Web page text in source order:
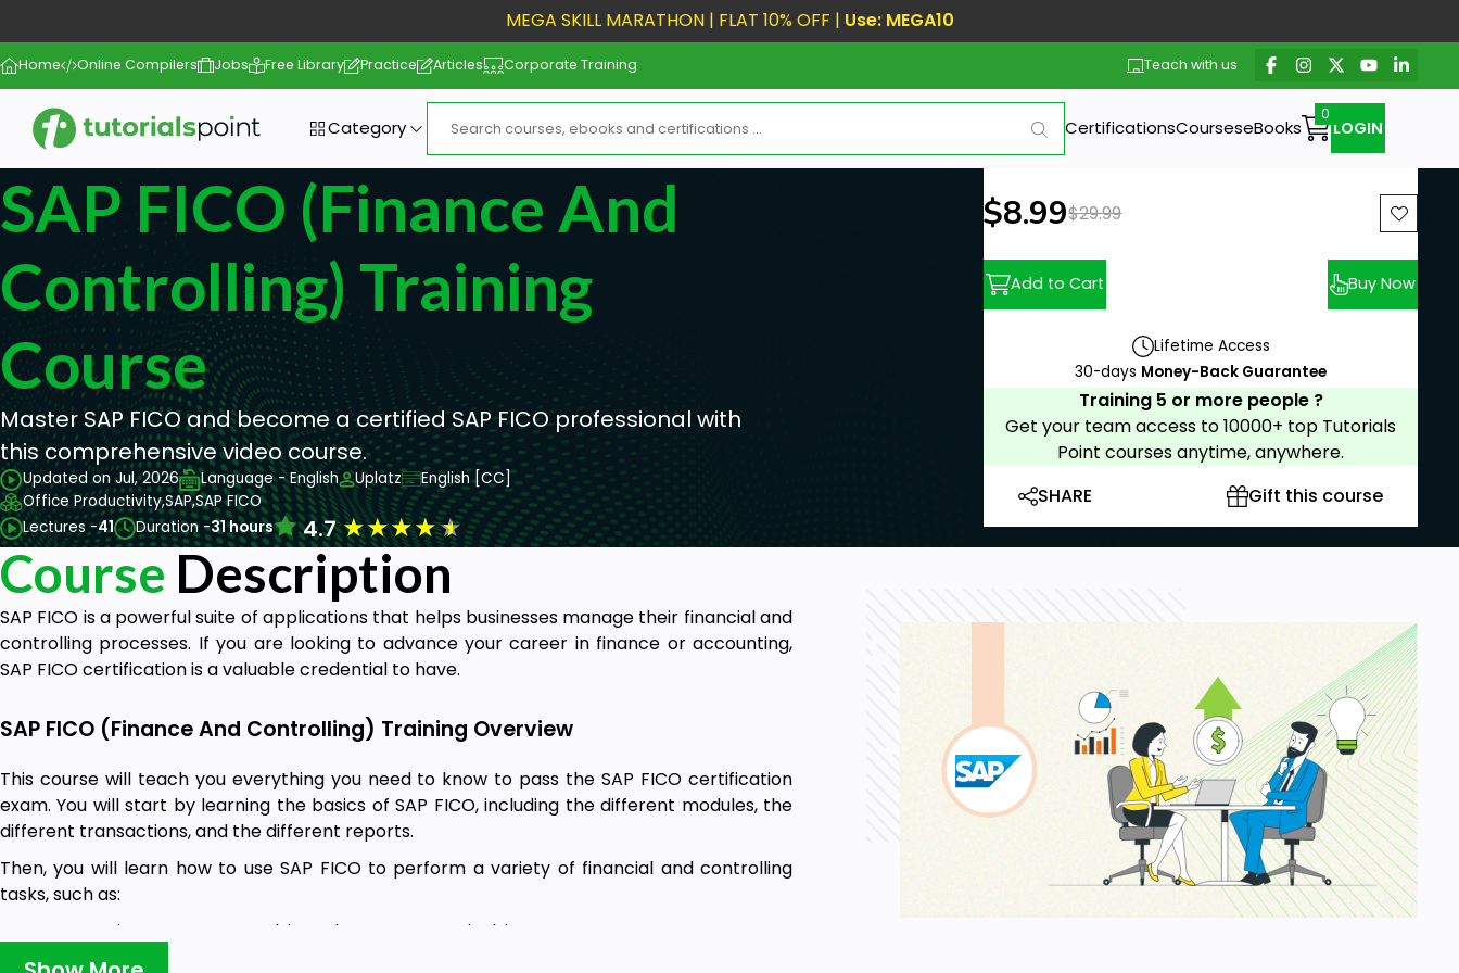
MEGA SKILL MARATHON | FLAT 10% OFF | Use: MEGA10
Home Online Compilers Jobs Free Library Practice Articles Corporate Training Teach with us
Category CertificationsCourseseBooks LOGIN
SAP FICO (Finance And
Controlling) Training
Course
Master SAP FICO and become a certified SAP FICO professional with
this comprehensive video course.
Updated on Jul, 2026 Language - English Uplatz
English [CC]
Office Productivity,SAP,SAP FICO
Lectures -41 Duration -31 hours 4.7★★★★★
New price:
$8.99Previous price:
$29.99
Add to Cart Buy Now
Lifetime Access
30-days Money-Back Guarantee
Training 5 or more people ?
Get your team access to 10000+ top Tutorials
Point courses anytime, anywhere.
SHARE
Gift this course
Course Description
SAP FICO is a powerful suite of applications that helps businesses manage their financial and
controlling processes. If you are looking to advance your career in finance or accounting,
SAP FICO certification is a valuable credential to have.
SAP FICO (Finance And Controlling) Training Overview
This course will teach you everything you need to know to pass the SAP FICO certification
exam. You will start by learning the basics of SAP FICO, including the different modules, the
different transactions, and the different reports.
Then, you will learn how to use SAP FICO to perform a variety of financial and controlling
tasks, such as:
Processing accounts payable and accounts receivable
Managing inventory